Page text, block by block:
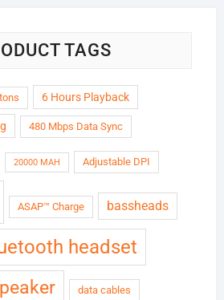
TAGS
6 Hours Playback
480 Mbps Data Sync
20000 MAH Adjustable DPI
ASAP™ Charge bassheads
headset
data cables